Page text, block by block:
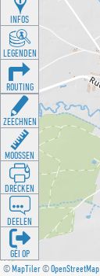
©MapTiler©OpenStreetMap
INFOS
LEGENDEN
ROUTING
ZEECHNEN
MOOSSEN
DRÉCKEN
DEELEN
GÉI OP